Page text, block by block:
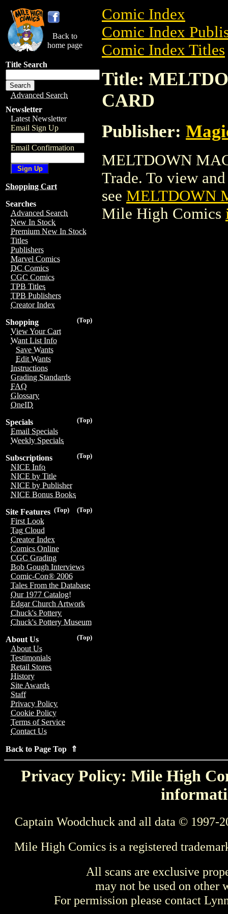
Back to
home page
Title Search
Advanced Search
Newsletter
Latest Newsletter
Email Sign Up
Email Confirmation
Shopping Cart
Searches
Advanced Search
New In Stock
Premium New In Stock
Titles
Publishers
Marvel Comics
DC Comics
CGC Comics
TPB Titles
TPB Publishers
Creator Index
(Top)
Shopping
View Your Cart
Want List Info
Save Wants
Edit Wants
Instructions
Grading Standards
FAQ
Glossary
OneID
(Top)
Specials
Email Specials
Weekly Specials
(Top)
Subscriptions
NICE Info
NICE by Title
NICE by Publisher
NICE Bonus Books
(Top)
(Top)
Site Features
First Look
Tag Cloud
Creator Index
Comics Online
CGC Grading
Bob Gough Interviews
Comic-Con® 2006
Tales From the Database
Our 1977 Catalog!
Edgar Church Artwork
Chuck's Pottery
Chuck's Pottery Museum
(Top)
About Us
About Us
Testimonials
Retail Stores
History
Site Awards
Staff
Privacy Policy
Cookie Policy
Terms of Service
Contact Us
Back to Page Top ⇑
Comic Index
Comic Index
Comic Index Titles
Title:
CARD
Publisher:
MELTDOWN
Trade. To view
see MELTDOWN
Mile High Comics
Privacy Policy: Mile High
Captain Woodchuck and all data © 1997-
Mile High Comics is a registered
All scans are exclusive
may not be used on other
For permission please contact